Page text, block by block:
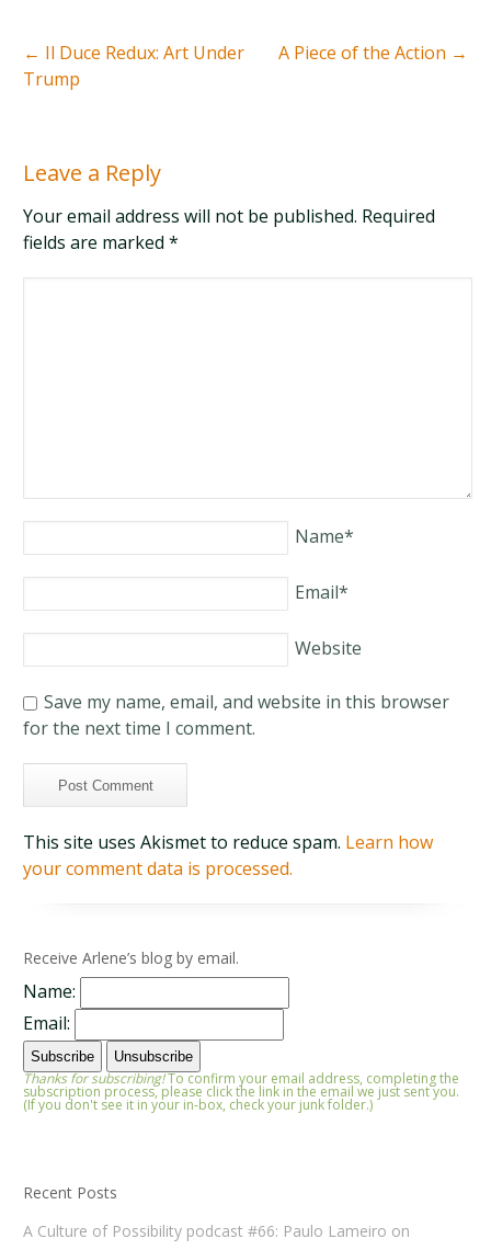
← Il Duce Redux: Art Under
Trump
A Piece of the Action →
Leave a Reply
Your email address will not be published. Required
fields are marked*
Name*
Email*
Website
Save my name, email, and website in this browser
for the next time I comment.
This site uses Akismet to reduce spam. Learn how
your comment data is processed.
Receive Arlene’s blog by email.
Name:
Email:
Thanks for subscribing!To confirm your email address, completing the
subscription process, please click the link in the email we just sent you.
(If you don't see it in your in-box, check your junk folder.)
Recent Posts
A Culture of Possibility podcast #66: Paulo Lameiro on